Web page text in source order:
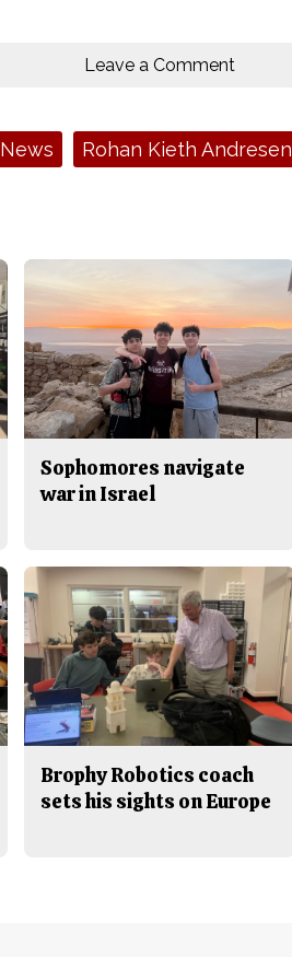
Leave a Comment
News Rohan Kieth Andresen
Sophomores navigate
war in Israel
Brophy Robotics coach
sets his sights on Europe